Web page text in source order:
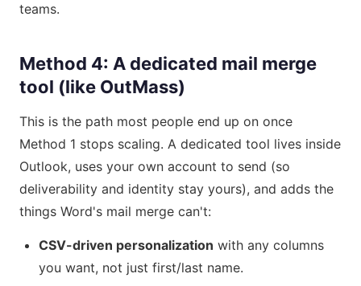
teams.
Method 4: A dedicated mail merge
tool (like OutMass)
This is the path most people end up on once
Method 1 stops scaling. A dedicated tool lives inside
Outlook, uses your own account to send (so
deliverability and identity stay yours), and adds the
things Word's mail merge can't:
CSV-driven personalization with any columns
you want, not just first/last name.